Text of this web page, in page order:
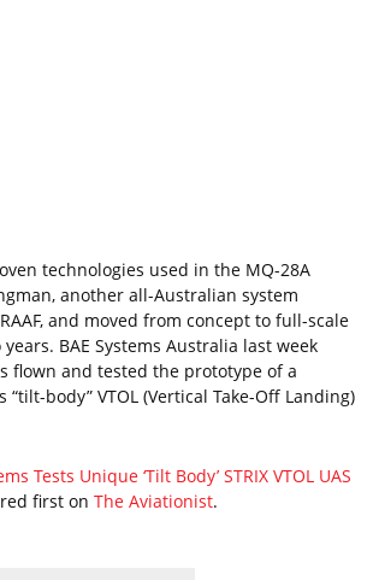
technologies used in the MQ-28A
another all-Australian system
and moved from concept to full-scale
BAE Systems Australia last week
flown and tested the prototype of a
“tilt-body” VTOL (Vertical Take-Off Landing)
Tests Unique ‘Tilt Body’ STRIX VTOL UAS
first on The Aviationist.